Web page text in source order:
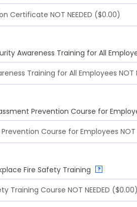
Awareness Training for All
Prevention Course for
Fire Safety Training
?